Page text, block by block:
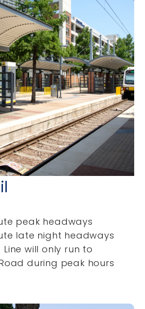
peak headways
late night headways
will only run to
during peak hours